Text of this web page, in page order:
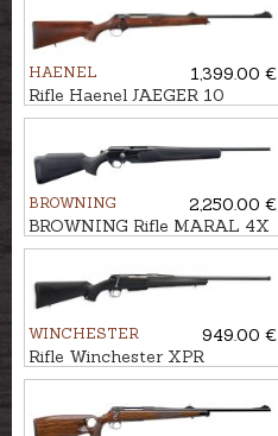
HAENEL
1,399.00 €
Rifle Haenel JAEGER 10
Standard cal. .308Win. M15x1
BROWNING
2,250.00 €
BROWNING Rifle MARAL 4X
Hunter Black cal. .30-06
WINCHESTER
949.00 €
Rifle Winchester XPR
Composite cal. .30-06 M14x1